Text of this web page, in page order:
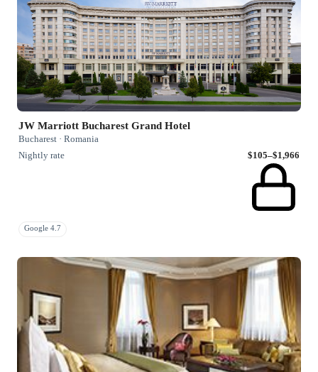
JW Marriott Bucharest Grand Hotel
Bucharest · Romania
Nightly rate
$105–$1,966
Google 4.7